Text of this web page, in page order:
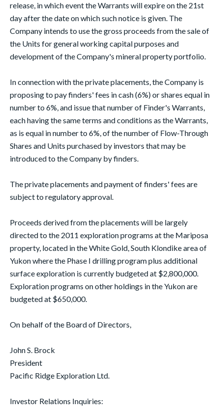
release, in which event the Warrants will expire on the 21st
day after the date on which such notice is given. The
Company intends to use the gross proceeds from the sale of
the Units for general working capital purposes and
development of the Company's mineral property portfolio.
In connection with the private placements, the Company is
proposing to pay finders' fees in cash (6%) or shares equal in
number to 6%, and issue that number of Finder's Warrants,
each having the same terms and conditions as the Warrants,
as is equal in number to 6%, of the number of Flow-Through
Shares and Units purchased by investors that may be
introduced to the Company by finders.
The private placements and payment of finders' fees are
subject to regulatory approval.
Proceeds derived from the placements will be largely
directed to the 2011 exploration programs at the Mariposa
property, located in the White Gold, South Klondike area of
Yukon where the Phase I drilling program plus additional
surface exploration is currently budgeted at $2,800,000.
Exploration programs on other holdings in the Yukon are
budgeted at $650,000.
On behalf of the Board of Directors,
John S. Brock
President
Pacific Ridge Exploration Ltd.
Investor Relations Inquiries: